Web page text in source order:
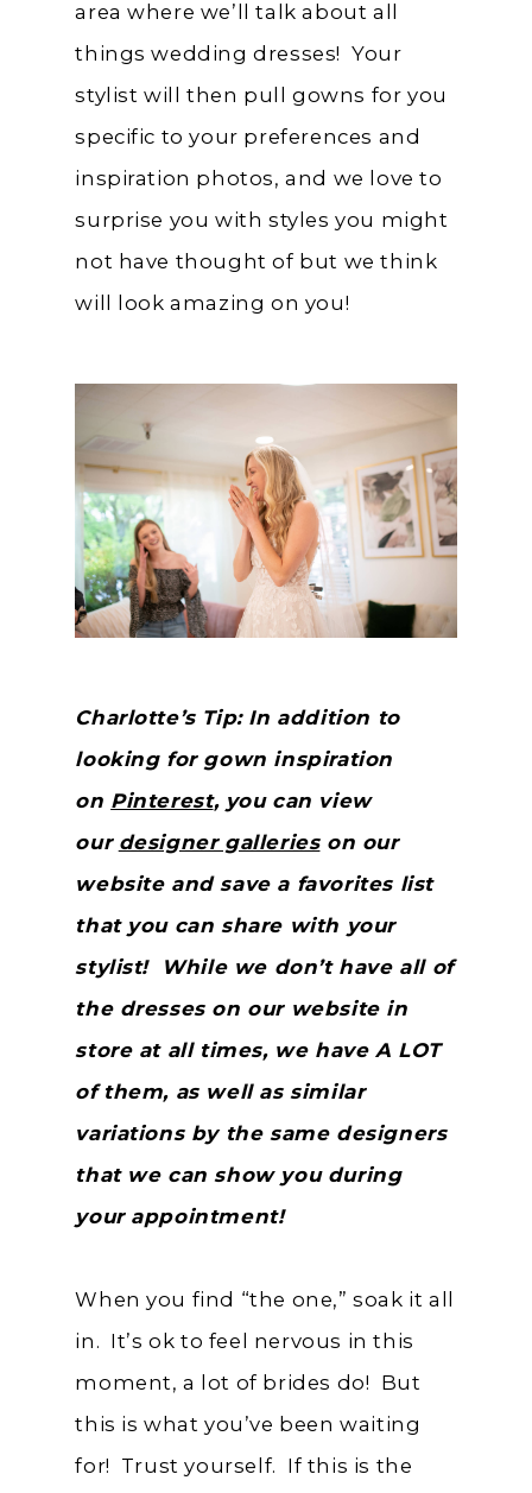
area where we’ll talk about all
things wedding dresses! Your
stylist will then pull gowns for you
specific to your preferences and
inspiration photos, and we love to
surprise you with styles you might
not have thought of but we think
will look amazing on you!
Charlotte’s Tip: In addition to
looking for gown inspiration
on Pinterest, you can view
our designer gallerieson our
website and save a favorites list
that you can share with your
stylist! While we don’t have all of
the dresses on our website in
store at all times, we have A LOT
of them, as well as similar
variations by the same designers
that we can show you during
your appointment!
When you find “the one,” soak it all
in. It’s ok to feel nervous in this
moment, a lot of brides do! But
this is what you’ve been waiting
for! Trust yourself. If this is the